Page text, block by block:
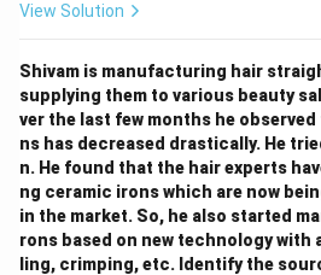
middlemen)
Consumer
Two-Level Channel:
Retailer → Consumer
Three-Level Channel:
Wholesaler → Retailer →
intermediary involved and the
to customers, the correct
View Solution
Shivam is manufacturing hair
supplying them to various beauty
ver the last few months he
ns has decreased drastically. He
n. He found that the hair experts
ng ceramic irons which are now
in the market. So, he also started
rons based on new technology with
ling, crimping, etc. Identify the